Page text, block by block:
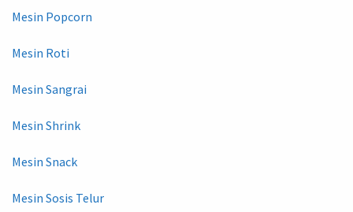
Mesin Popcorn
Mesin Roti
Mesin Sangrai
Mesin Shrink
Mesin Snack
Mesin Sosis Telur